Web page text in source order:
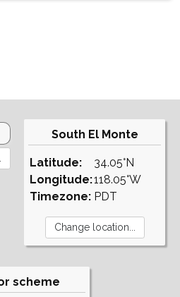
South El Monte
Latitude:
Longitude:
Timezone:
34.05°N
118.05°W
PDT
scheme